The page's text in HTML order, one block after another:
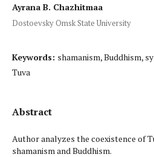
Ayrana B. Chazhitmaa
Dostoevsky Omsk State University
Keywords: shamanism, Buddhism,
Tuva
Abstract
Author analyzes the coexistence of
shamanism and Buddhism.